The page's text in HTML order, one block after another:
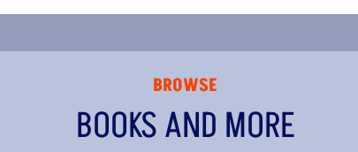
BROWSE
BOOKS AND MORE